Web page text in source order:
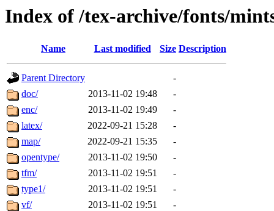
Index of /tex-archive/fonts/
Name Last modified Size Description
Parent Directory
-
doc/
2013-11-02 19:48
-
enc/
2013-11-02 19:49
-
latex/
2022-09-21 15:28
-
map/
2022-09-21 15:35
-
opentype/
2013-11-02 19:50
-
tfm/
2013-11-02 19:51
-
type1/
2013-11-02 19:51
-
vf/
2013-11-02 19:51 -